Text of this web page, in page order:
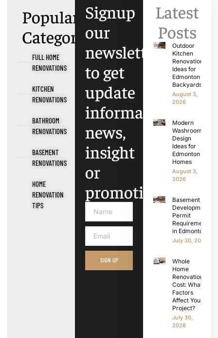
Popular
Categories
FULL HOME
RENOVATIONS
KITCHEN
RENOVATIONS
BATHROOM
RENOVATIONS
BASEMENT
RENOVATIONS
HOME
RENOVATION
TIPS
Signup
our
newsletter
to get
update
information,
news,
insight
or
promotions.
SIGN UP
Latest
Posts
Outdoor
Kitchen
Renovation
Ideas for
Edmonton
Backyards
August 3,
2026
Modern
Washroom
Design
Ideas for
Edmonton
Homes
August 3,
2026
Basement
Development
Permit
Requirements
in Edmonton
July 30, 2026
Whole
Home
Renovation
Cost: What
Factors
Affect Your
Project?
July 30,
2026